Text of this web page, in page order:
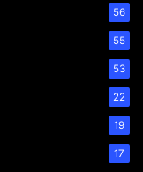
56
55
53
22
19
17